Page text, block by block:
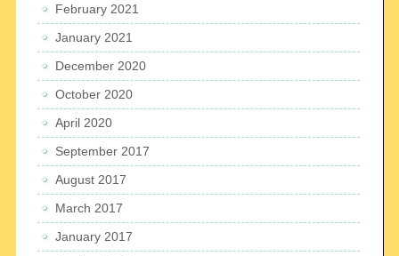
February 2021
January 2021
December 2020
October 2020
April 2020
September 2017
August 2017
March 2017
January 2017